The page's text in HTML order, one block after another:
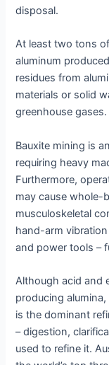
disposal.
At least two tons
aluminum
residues from
materials or solid
greenhouse gases.
Bauxite mining is
requiring heavy
Furthermore,
may cause whole-
musculoskeletal
hand-arm
and power tools –
Although acid and
producing
is the dominant
– digestion,
used to refine it.